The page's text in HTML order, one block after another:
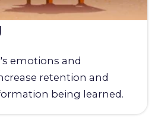
emotions and
retention and
being learned.